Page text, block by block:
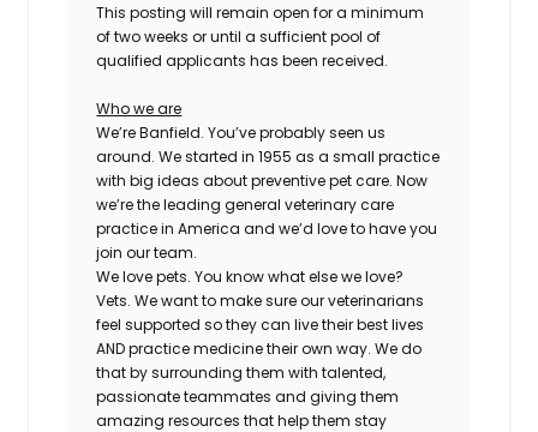
This posting will remain open for a minimum
of two weeks or until a sufficient pool of
qualified applicants has been received.
Who we are
We’re Banfield. You’ve probably seen us
around. We started in 1955 as a small practice
with big ideas about preventive pet care. Now
we’re the leading general veterinary care
practice in America and we’d love to have you
join our team.
We love pets. You know what else we love?
Vets. We want to make sure our veterinarians
feel supported so they can live their best lives
AND practice medicine their own way. We do
that by surrounding them with talented,
passionate teammates and giving them
amazing resources that help them stay